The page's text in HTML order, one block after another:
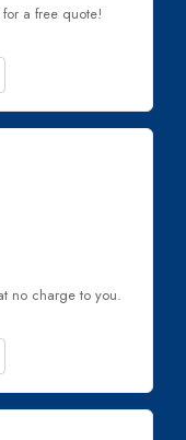
a free quote!
no charge to you.